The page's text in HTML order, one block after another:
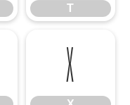
Τ
Χ